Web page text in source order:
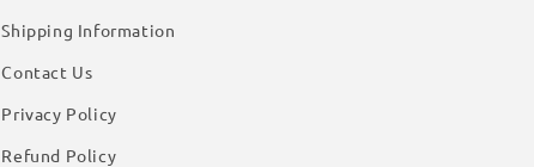
Shipping Information
Contact Us
Privacy Policy
Refund Policy